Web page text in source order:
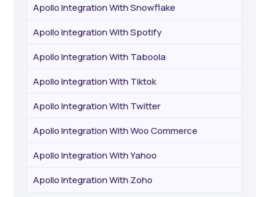
Apollo Integration With Snowflake
Apollo Integration With Spotify
Apollo Integration With Taboola
Apollo Integration With Tiktok
Apollo Integration With Twitter
Apollo Integration With Woo Commerce
Apollo Integration With Yahoo
Apollo Integration With Zoho